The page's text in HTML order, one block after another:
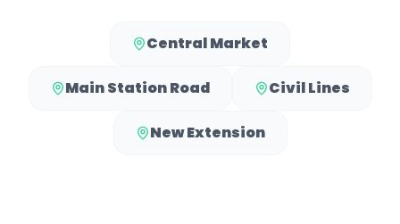
Central Market
Main Station Road Civil Lines
New Extension